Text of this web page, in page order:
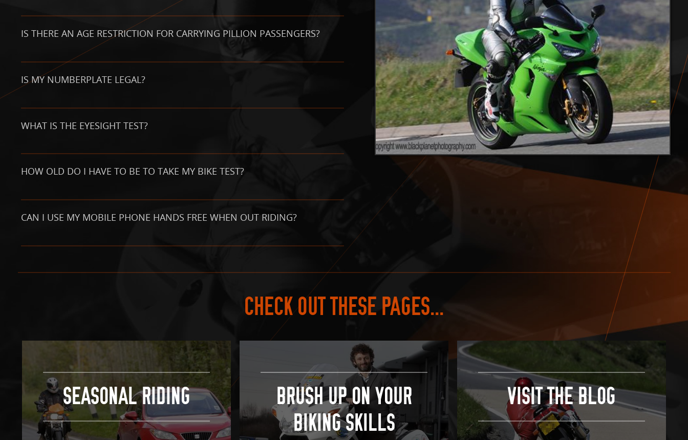
IS THERE AN AGE RESTRICTION FOR CARRYING PILLION PASSENGERS?
IS MY NUMBERPLATE LEGAL?
WHAT IS THE EYESIGHT TEST?
HOW OLD DO I HAVE TO BE TO TAKE MY BIKE TEST?
CAN I USE MY MOBILE PHONE HANDS FREE WHEN OUT RIDING?
CHECK OUT THESE PAGES...
SEASONAL RIDING
BRUSH UP ON YOUR
BIKING SKILLS
VISIT THE BLOG